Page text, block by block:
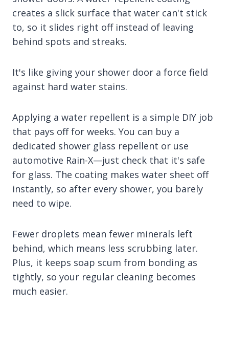
creates a slick surface that water can't stick
to, so it slides right off instead of leaving
behind spots and streaks.
It's like giving your shower door a force field
against hard water stains.
Applying a water repellent is a simple DIY job
that pays off for weeks. You can buy a
dedicated shower glass repellent or use
automotive Rain-X—just check that it's safe
for glass. The coating makes water sheet off
instantly, so after every shower, you barely
need to wipe.
Fewer droplets mean fewer minerals left
behind, which means less scrubbing later.
Plus, it keeps soap scum from bonding as
tightly, so your regular cleaning becomes
much easier.